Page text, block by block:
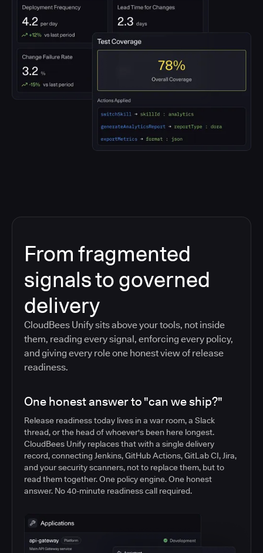
From fragmented
signals to governed
delivery
CloudBees Unify sits above your tools, not inside
them, reading every signal, enforcing every policy,
and giving every role one honest view of release
readiness.
One honest answer to "can we ship?"
Release readiness today lives in a war room, a Slack
thread, or the head of whoever's been here longest.
CloudBees Unify replaces that with a single delivery
record, connecting Jenkins, GitHub Actions, GitLab CI, Jira,
and your security scanners, not to replace them, but to
read them together. One policy engine. One honest
answer. No 40-minute readiness call required.